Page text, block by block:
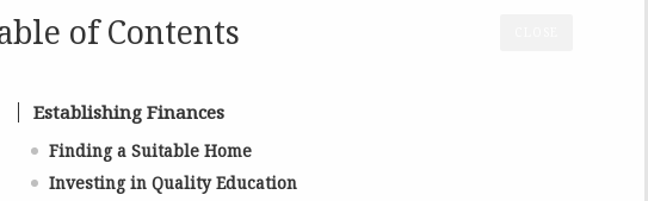
of Contents
Establishing Finances
Finding a Suitable Home
Investing in Quality Education